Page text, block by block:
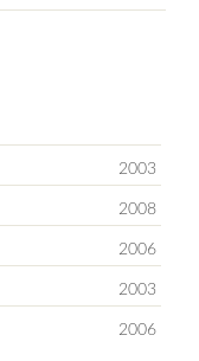
2003
2008
2006
2003
2006